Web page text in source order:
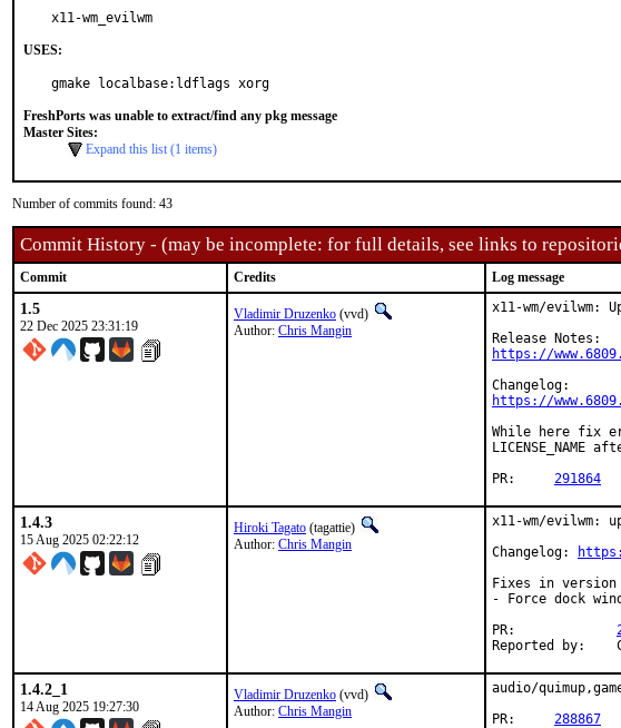
x11-wm_evilwm
USES:
gmake localbase:ldflags xorg
FreshPorts was unable to extract/find any pkg message
Master Sites:
Expand this list (1 items)
Number of commits found: 43
Commit History - (may be incomplete: for full details, see links to
Commit Credits Log message
1.5
22 Dec 2025 23:31:19
Vladimir Druzenko (vvd)
Author: Chris Mangin
x11-wm/evilwm:
https://
https://
While here fix
LICENSE_NAME
291864
1.4.3
15 Aug 2025 02:22:12
Hiroki Tagato (tagattie)
Author: Chris Mangin
x11-wm/evilwm:
Changelog:
Fixes in
- Force dock
1.4.2_1
14 Aug 2025 19:27:30
Vladimir Druzenko (vvd)
Author: Chris Mangin
audio/
288867